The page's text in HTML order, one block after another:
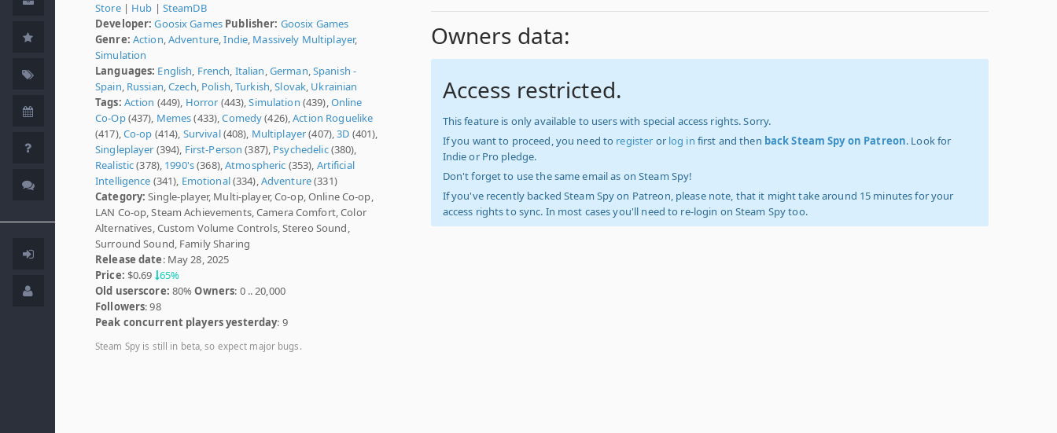
Store| Hub | SteamDB
Developer: Goosix Games Publisher: Goosix Games
Genre: Action,Adventure,Indie, Massively Multiplayer,
Simulation
Languages: English, French, Italian,German,Spanish -
Spain, Russian,Czech, Polish,Turkish,Slovak, Ukrainian
Tags: Action (449), Horror (443),Simulation (439),Online
Co-Op(437), Memes(433),Comedy(426),Action Roguelike
(417),Co-op (414), Survival(408), Multiplayer(407),3D (401),
Singleplayer (394), First-Person (387), Psychedelic(380),
Realistic(378), 1990's(368),Atmospheric (353), Artificial
Intelligence (341), Emotional(334),Adventure(331)
Category: Single-player, Multi-player, Co-op, Online Co-op,
LAN Co-op, Steam Achievements, Camera Comfort, Color
Alternatives, Custom Volume Controls, Stereo Sound,
Surround Sound, Family Sharing
Release date: May 28, 2025
Price: $0.69 65%
Old userscore: 80%Owners: 0 .. 20,000
Followers: 98
Peak concurrent players yesterday: 9
Steam Spy is still in beta, so expect major bugs.
Owners data:
Access restricted.
This feature is only available to users with special access rights. Sorry.
If you want to proceed, you need to register or log in first and then back Steam Spy on Patreon. Look for
Indie or Pro pledge.
Don't forget to use the same email as on Steam Spy!
If you've recently backed Steam Spy on Patreon, please note, that it might take around 15 minutes for your
access rights to sync. In most cases you'll need to re-login on Steam Spy too.